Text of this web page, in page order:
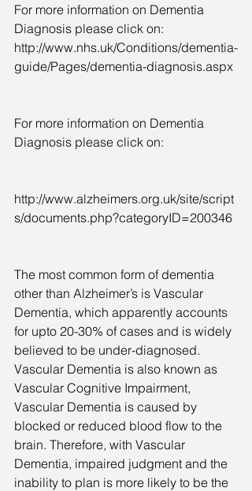
For more information on Dementia
Diagnosis please click on:
http://www.nhs.uk/Conditions/dementia-
guide/Pages/dementia-diagnosis.aspx
For more information on Dementia
Diagnosis please click on:
http://www.alzheimers.org.uk/site/script
s/documents.php?categoryID=200346
The most common form of dementia
other than Alzheimer’s is Vascular
Dementia, which apparently accounts
for upto 20-30% of cases and is widely
believed to be under-diagnosed.
Vascular Dementia is also known as
Vascular Cognitive Impairment,
Vascular Dementia is caused by
blocked or reduced blood flow to the
brain. Therefore, with Vascular
Dementia, impaired judgment and the
inability to plan is more likely to be the